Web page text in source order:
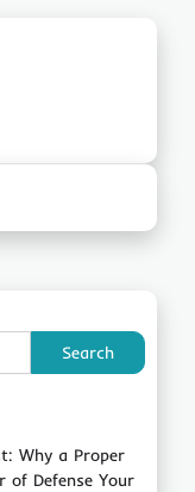
Search
Why a Proper
of Defense Your